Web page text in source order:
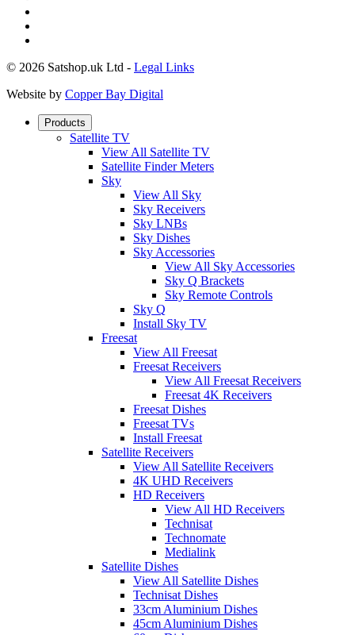
© 2026 Satshop.uk Ltd - Legal Links
Website by Copper Bay Digital
Products
Satellite TV
View All Satellite TV
Satellite Finder Meters
Sky
View All Sky
Sky Receivers
Sky LNBs
Sky Dishes
Sky Accessories
View All Sky Accessories
Sky Q Brackets
Sky Remote Controls
Sky Q
Install Sky TV
Freesat
View All Freesat
Freesat Receivers
View All Freesat Receivers
Freesat 4K Receivers
Freesat Dishes
Freesat TVs
Install Freesat
Satellite Receivers
View All Satellite Receivers
4K UHD Receivers
HD Receivers
View All HD Receivers
Technisat
Technomate
Medialink
Satellite Dishes
View All Satellite Dishes
Technisat Dishes
33cm Aluminium Dishes
45cm Aluminium Dishes